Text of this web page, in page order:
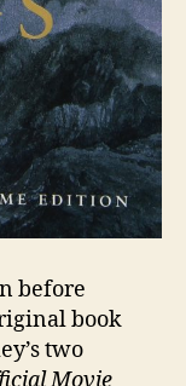
before
book
two